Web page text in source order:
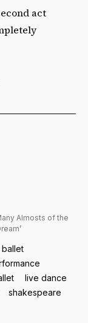
act
Almosts of the
live dance
shakespeare